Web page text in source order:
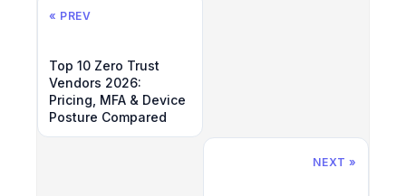
« PREV
Top 10 Zero Trust
Vendors 2026:
Pricing, MFA & Device
Posture Compared
NEXT »